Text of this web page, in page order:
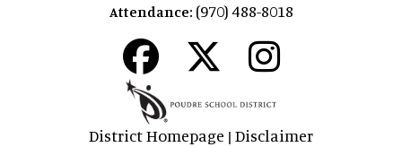
Attendance: (970) 488-8018
District Homepage | Disclaimer